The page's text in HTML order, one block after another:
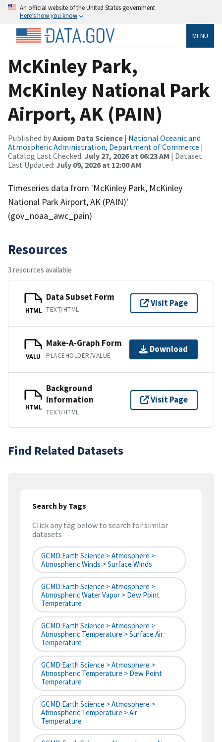
An official website of the United States government
Here’s how you know
MENU
McKinley Park,
McKinley National Park
Airport, AK (PAIN)
Published byAxiom Data Science | National Oceanic and
Atmospheric Administration, Department of Commerce |
Catalog Last Checked: July 27, 2026 at 06:23 AM | Dataset
Last Updated: July 09, 2026 at 12:00 AM
Timeseries data from 'McKinley Park, McKinley
National Park Airport, AK (PAIN)'
(gov_noaa_awc_pain)
Resources
3 resources available
HTML
Data Subset Form
TEXT/HTML
Visit Page
VALU
Make-A-Graph Form
PLACEHOLDER/VALUE
Download
HTML
Background
Information
TEXT/HTML
Visit Page
Find Related Datasets
Search by Tags
Click any tag below to search for similar
datasets
GCMD:Earth Science > Atmosphere >
Atmospheric Winds > Surface Winds
GCMD:Earth Science > Atmosphere >
Atmospheric Water Vapor > Dew Point
Temperature
GCMD:Earth Science > Atmosphere >
Atmospheric Temperature > Surface Air
Temperature
GCMD:Earth Science > Atmosphere >
Atmospheric Temperature > Dew Point
Temperature
GCMD:Earth Science > Atmosphere >
Atmospheric Temperature > Air
Temperature